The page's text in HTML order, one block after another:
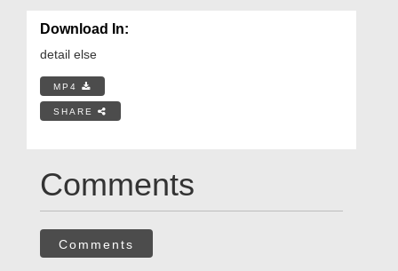
Download In:
detail else
MP4
SHARE
Comments
Comments